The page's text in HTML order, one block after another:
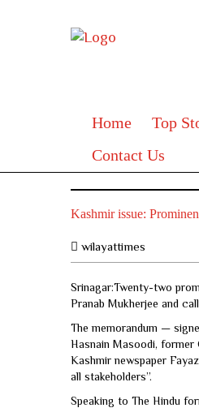
Home Top
Contact Us
Kashmir issue:
wilayattimes
Srinagar:Twenty-two
Pranab Mukherjee and
The memorandum —
Hasnain Masoodi,
Kashmir newspaper
all stakeholders”.
Speaking to The Hindu